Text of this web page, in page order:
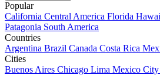
Popular
California Central America Florida
Patagonia South America
Countries
Argentina Brazil Canada Costa Rica
Cities
Buenos Aires Chicago Lima Mexico City